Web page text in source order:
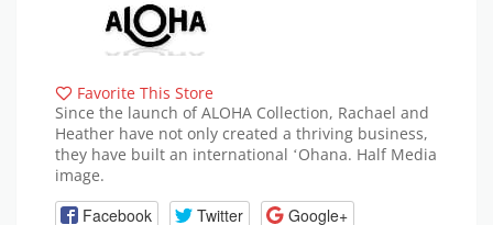
Favorite This Store
Since the launch of ALOHA Collection, Rachael and
Heather have not only created a thriving business,
they have built an international ʻOhana. Half Media
image.
Facebook Twitter
Google+